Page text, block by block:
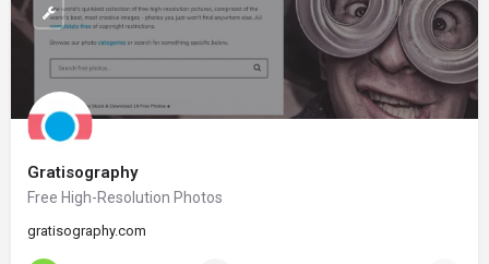
Gratisography
Free High-Resolution Photos
gratisography.com